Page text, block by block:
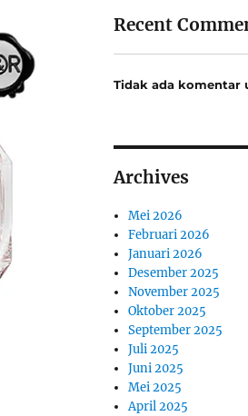
Recent
Tidak ada
Archives
Mei 2026
Februari 2026
Januari 2026
Desember 2025
November 2025
Oktober 2025
September 2025
Juli 2025
Juni 2025
Mei 2025
April 2025